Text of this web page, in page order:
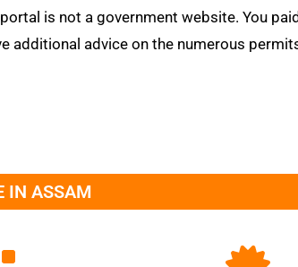
is not a government website. You
additional advice on the numerous
IN ASSAM